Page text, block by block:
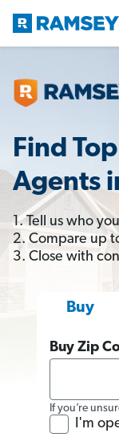
Find
Agents
1. Tell us who
2. Compare up
3. Close with
Buy
Buy Zip
If you’re
I'm